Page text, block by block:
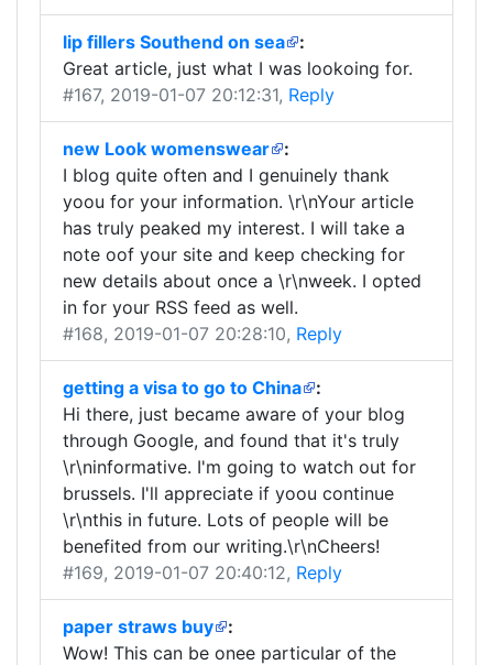
lip fillers Southend on sea
:
Great article, just what I was lookoing for.
#167, 2019-01-07 20:12:31, Reply
new Look womenswear
:
I blog quite often and I genuinely thank
yoou for your information. \r\nYour article
has truly peaked my interest. I will take a
note oof your site and keep checking for
new details about once a \r\nweek. I opted
in for your RSS feed as well.
#168, 2019-01-07 20:28:10, Reply
getting a visa to go to China
:
Hi there, just became aware of your blog
through Google, and found that it's truly
\r\ninformative. I'm going to watch out for
brussels. I'll appreciate if yoou continue
\r\nthis in future. Lots of people will be
benefited from our writing.\r\nCheers!
#169, 2019-01-07 20:40:12, Reply
paper straws buy
:
Wow! This can be onee particular of the